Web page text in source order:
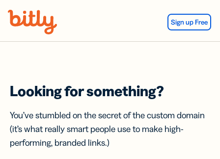
Sign up Free
Looking for something?
You’ve stumbled on the secret of the custom domain
(it’s what really smart people use to make high-
performing, branded links.)